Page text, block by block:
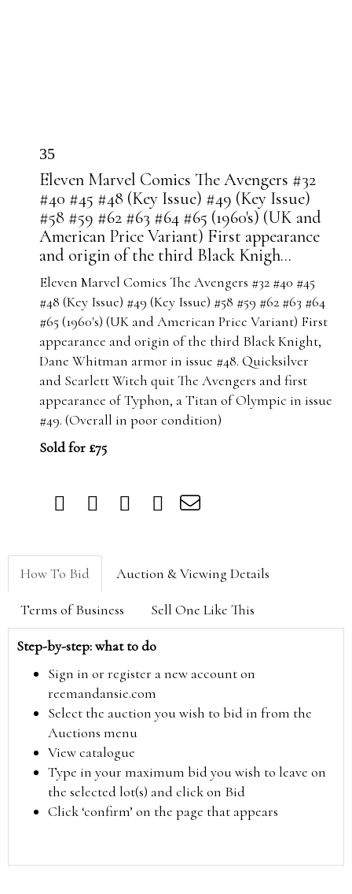
35
Eleven Marvel Comics The Avengers #32
#40 #45 #48 (Key Issue) #49 (Key Issue)
#58 #59 #62 #63 #64 #65 (1960's) (UK and
American Price Variant) First appearance
and origin of the third Black Knigh...
Eleven Marvel Comics The Avengers #32 #40 #45
#48 (Key Issue) #49 (Key Issue) #58 #59 #62 #63 #64
#65 (1960's) (UK and American Price Variant) First
appearance and origin of the third Black Knight,
Dane Whitman armor in issue #48. Quicksilver
and Scarlett Witch quit The Avengers and first
appearance of Typhon, a Titan of Olympic in issue
#49. (Overall in poor condition)
Sold for £75
How To Bid Auction & Viewing Details
Terms of Business Sell One Like This
Step-by-step: what to do
Sign in or register a new account on
reemandansie.com
Select the auction you wish to bid in from the
Auctions menu
View catalogue
Type in your maximum bid you wish to leave on
the selected lot(s) and click on Bid
Click ‘confirm’ on the page that appears